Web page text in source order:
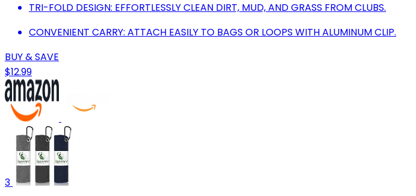
TRI-FOLD DESIGN: EFFORTLESSLY CLEAN DIRT, MUD, AND GRASS FROM CLUBS.
CONVENIENT CARRY: ATTACH EASILY TO BAGS OR LOOPS WITH ALUMINUM CLIP.
BUY & SAVE
$12.99
3